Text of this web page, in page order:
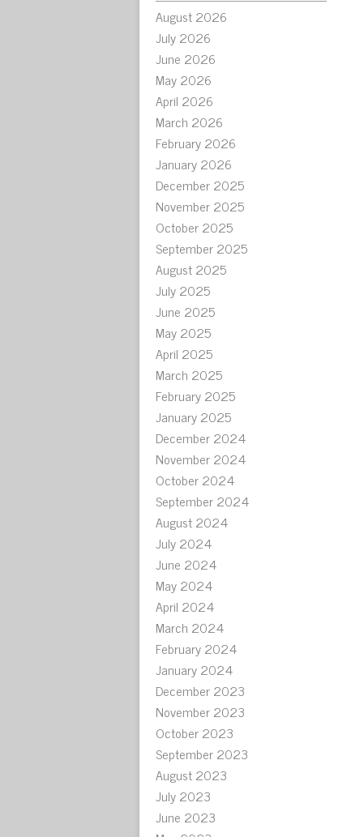
August 2026
July 2026
June 2026
May 2026
April 2026
March 2026
February 2026
January 2026
December 2025
November 2025
October 2025
September 2025
August 2025
July 2025
June 2025
May 2025
April 2025
March 2025
February 2025
January 2025
December 2024
November 2024
October 2024
September 2024
August 2024
July 2024
June 2024
May 2024
April 2024
March 2024
February 2024
January 2024
December 2023
November 2023
October 2023
September 2023
August 2023
July 2023
June 2023